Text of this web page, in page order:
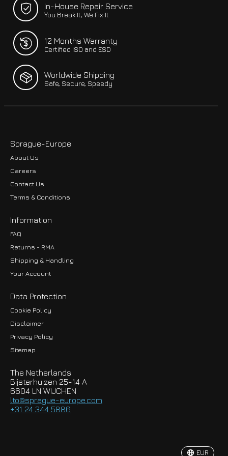
In-House Repair Service
You Break It, We Fix It
12 Months Warranty
Certified ISO and ESD
Worldwide Shipping
Safe, Secure, Speedy
Sprague-Europe
About Us
Careers
Contact Us
Terms & Conditions
Information
FAQ
Returns - RMA
Shipping & Handling
Your Account
Data Protection
Cookie Policy
Disclaimer
Privacy Policy
Sitemap
The Netherlands
Bijsterhuizen 25-14 A
6604 LN WIJCHEN
lto@sprague-europe.com
+31 24 344 5886
EUR